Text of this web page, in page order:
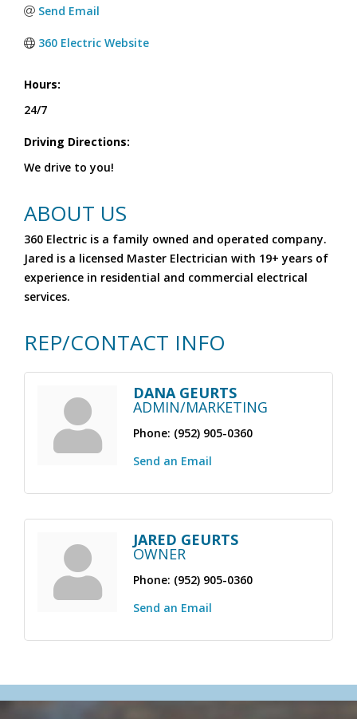
Send Email
360 Electric Website
Hours:
24/7
Driving Directions:
We drive to you!
ABOUT US
360 Electric is a family owned and operated company.
Jared is a licensed Master Electrician with 19+ years of
experience in residential and commercial electrical
services.
REP/CONTACT INFO
DANA GEURTS
ADMIN/MARKETING
Phone: (952) 905-0360
Send an Email
JARED GEURTS
OWNER
Phone: (952) 905-0360
Send an Email